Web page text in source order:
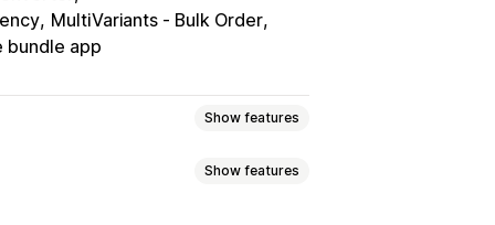
MultiVariants ‑ Bulk Order
bundle app
Show features
Show features